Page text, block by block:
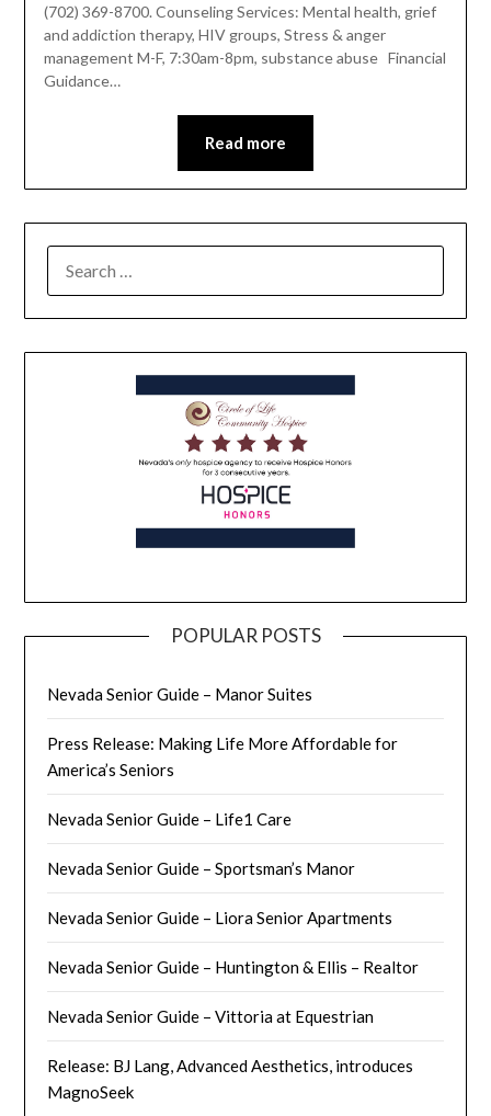
(702) 369-8700. Counseling Services: Mental health, grief
and addiction therapy, HIV groups, Stress & anger
management M-F, 7:30am-8pm, substance abuse Financial
Guidance…
Read more
POPULAR POSTS
Nevada Senior Guide – Manor Suites
Press Release: Making Life More Affordable for
America’s Seniors
Nevada Senior Guide – Life1 Care
Nevada Senior Guide – Sportsman’s Manor
Nevada Senior Guide – Liora Senior Apartments
Nevada Senior Guide – Huntington & Ellis – Realtor
Nevada Senior Guide – Vittoria at Equestrian
Release: BJ Lang, Advanced Aesthetics, introduces
MagnoSeek